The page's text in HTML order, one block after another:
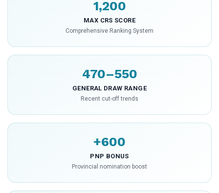
1,200
MAX CRS SCORE
Comprehensive Ranking System
470–550
GENERAL DRAW RANGE
Recent cut-off trends
+600
PNP BONUS
Provincial nomination boost